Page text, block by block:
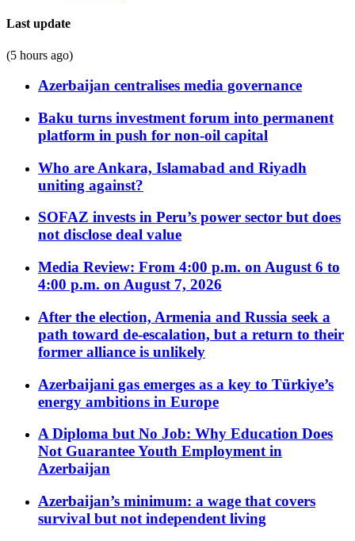
Last update
(5 hours ago)
Azerbaijan centralises media governance
Baku turns investment forum into permanent
platform in push for non-oil capital
Who are Ankara, Islamabad and Riyadh
uniting against?
SOFAZ invests in Peru’s power sector but does
not disclose deal value
Media Review: From 4:00 p.m. on August 6 to
4:00 p.m. on August 7, 2026
After the election, Armenia and Russia seek a
path toward de-escalation, but a return to their
former alliance is unlikely
Azerbaijani gas emerges as a key to Türkiye’s
energy ambitions in Europe
A Diploma but No Job: Why Education Does
Not Guarantee Youth Employment in
Azerbaijan
Azerbaijan’s minimum: a wage that covers
survival but not independent living